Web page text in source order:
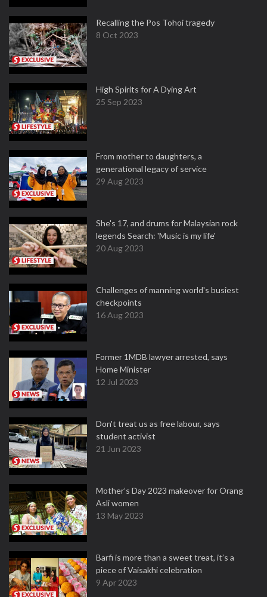
Recalling the Pos Tohoi tragedy
8 Oct 2023
High Spirits for A Dying Art
25 Sep 2023
From mother to daughters, a
generational legacy of service
29 Aug 2023
She's 17, and drums for Malaysian rock
legends Search: 'Music is my life'
20 Aug 2023
Challenges of manning world's busiest
checkpoints
16 Aug 2023
Former 1MDB lawyer arrested, says
Home Minister
12 Jul 2023
Don't treat us as free labour, says
student activist
21 Jun 2023
Mother’s Day 2023 makeover for Orang
Asli women
13 May 2023
Barfi is more than a sweet treat, it’s a
piece of Vaisakhi celebration
9 Apr 2023